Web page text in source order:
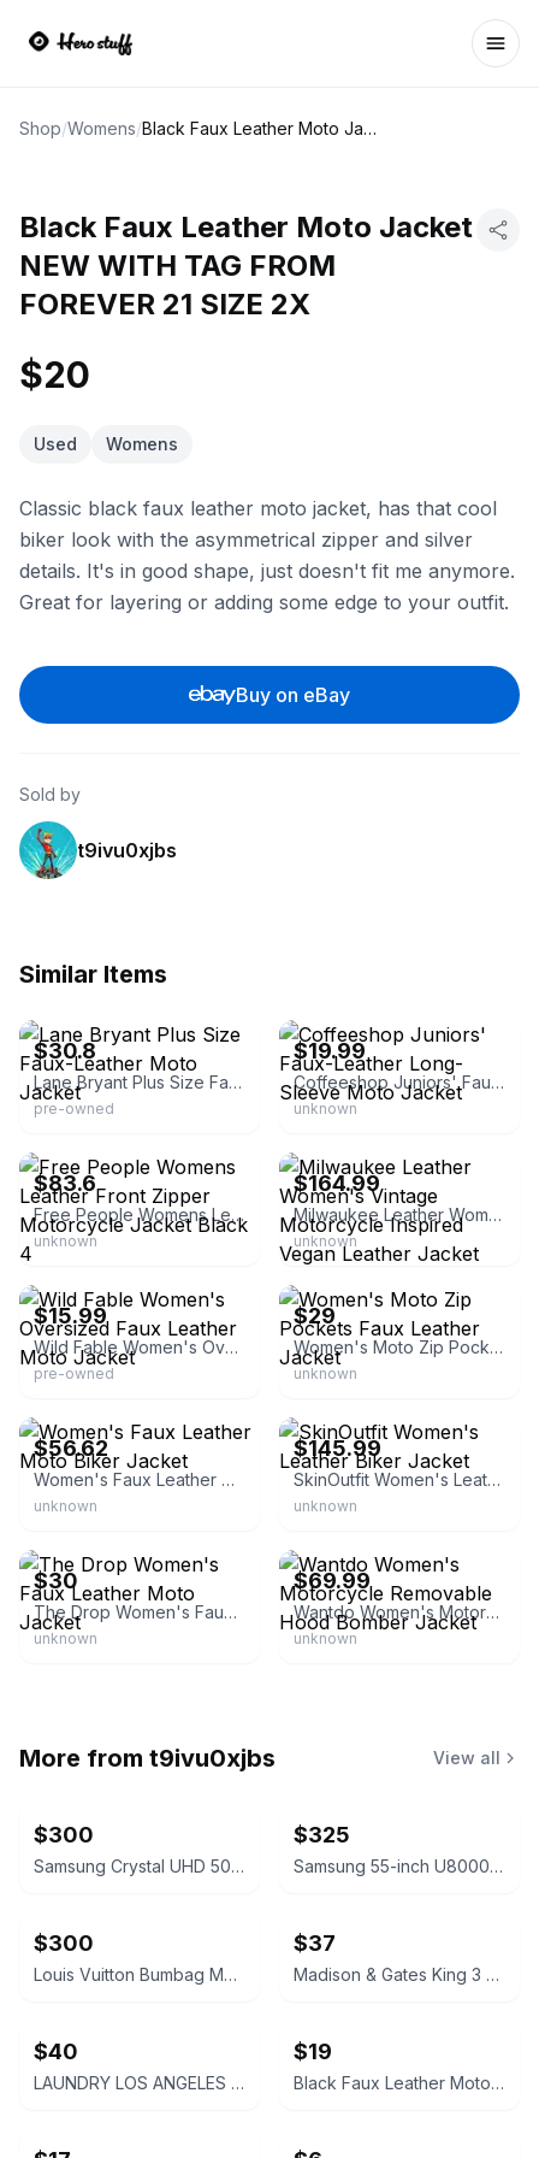
Shop/Womens/ Black Faux Leather Moto Jacket NEW WITH TAG FROM FOREVER 21 SIZE 2X
Black Faux Leather Moto Jacket
NEW WITH TAG FROM
FOREVER 21 SIZE 2X
$20
Used Womens
Classic black faux leather moto jacket, has that cool
biker look with the asymmetrical zipper and silver
details. It's in good shape, just doesn't fit me anymore.
Great for layering or adding some edge to your outfit.
Buy on eBay
Sold by
t9ivu0xjbs
Similar Items
$30.8
Lane Bryant Plus Size Faux-Leather Moto Jacket
pre-owned
$19.99
Coffeeshop Juniors' Faux-Leather Long-Sleeve Moto Jacket
unknown
$83.6
Free People Womens Leather Front Zipper Motorcycle Jacket Black 4
unknown
$164.99
Milwaukee Leather Women's Vintage Motorcycle Inspired Vegan Leather Jacket
unknown
$15.99
Wild Fable Women's Oversized Faux Leather Moto Jacket
pre-owned
eBay - pghkev25
$29
Women's Moto Zip Pockets Faux Leather Jacket
unknown
$56.62
Women's Faux Leather Moto Biker Jacket
unknown
$145.99
SkinOutfit Women's Leather Biker Jacket
unknown
$30
The Drop Women's Faux Leather Moto Jacket
unknown
$69.99
Wantdo Women's Motorcycle Removable Hood Bomber Jacket
unknown
More from t9ivu0xjbs View all
$300
Samsung Crystal UHD 50 inch Smart TV
$325
Samsung 55-inch U8000 Series Crystal UHD Smart TV
$300
Louis Vuitton Bumbag Monogram Canvas Replica
$37
Madison & Gates King 3 Piece Quilt Set
$40
LAUNDRY LOS ANGELES Faux Leather Sleeve Coat WITH WOOL NEW SIZE XL
$19
Black Faux Leather Moto Jacket GENTLY USED SIZE 2X